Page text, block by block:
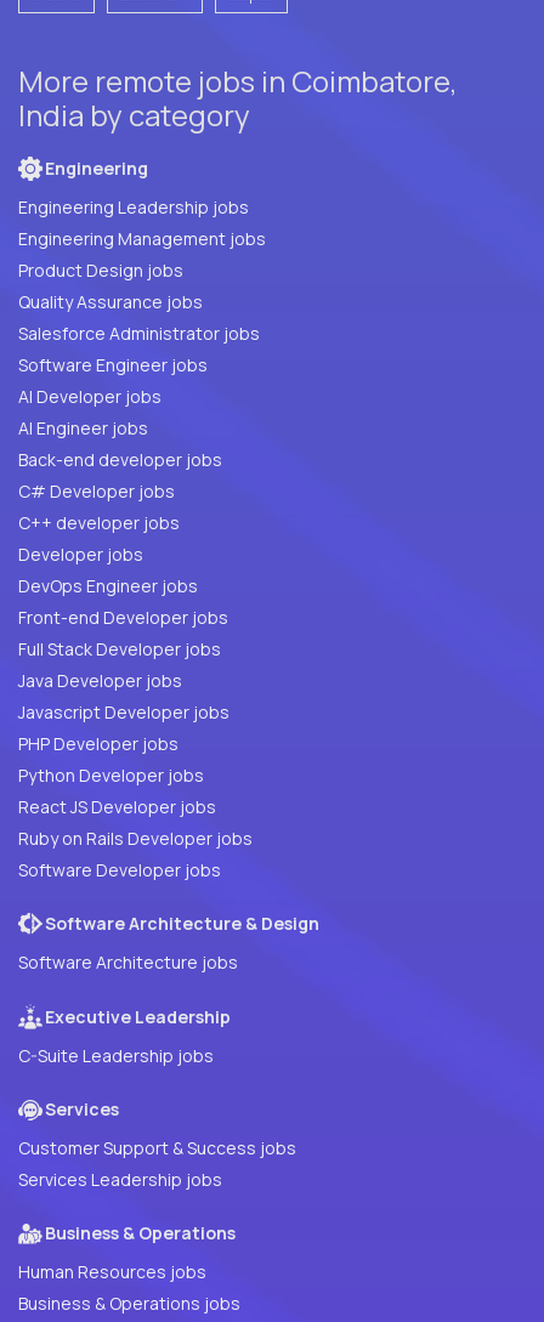
More remote jobs in Coimbatore,
India by category
Engineering
Engineering Leadership jobs
Engineering Management jobs
Product Design jobs
Quality Assurance jobs
Salesforce Administrator jobs
Software Engineer jobs
AI Developer jobs
AI Engineer jobs
Back-end developer jobs
C# Developer jobs
C++ developer jobs
Developer jobs
DevOps Engineer jobs
Front-end Developer jobs
Full Stack Developer jobs
Java Developer jobs
Javascript Developer jobs
PHP Developer jobs
Python Developer jobs
React JS Developer jobs
Ruby on Rails Developer jobs
Software Developer jobs
Software Architecture & Design
Software Architecture jobs
Executive Leadership
C-Suite Leadership jobs
Services
Customer Support & Success jobs
Services Leadership jobs
Business & Operations
Human Resources jobs
Business & Operations jobs